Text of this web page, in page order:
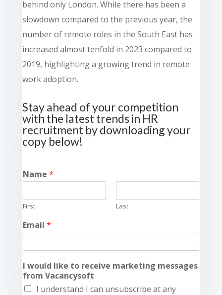
behind only London. While there has been a
slowdown compared to the previous year, the
number of remote roles in the South East has
increased almost tenfold in 2023 compared to
2019, highlighting a growing trend in remote
work adoption.
Stay ahead of your competition
with the latest trends in HR
recruitment by downloading your
copy below!
Name *
First Last
Email *
I would like to receive marketing messages
from Vacancysoft
I understand I can unsubscribe at any